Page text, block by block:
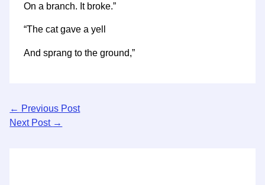
On a branch. It broke.”
“The cat gave a yell
And sprang to the ground,”
← Previous Post
Next Post →